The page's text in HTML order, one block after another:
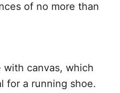
of no more than
with canvas, which
for a running shoe.